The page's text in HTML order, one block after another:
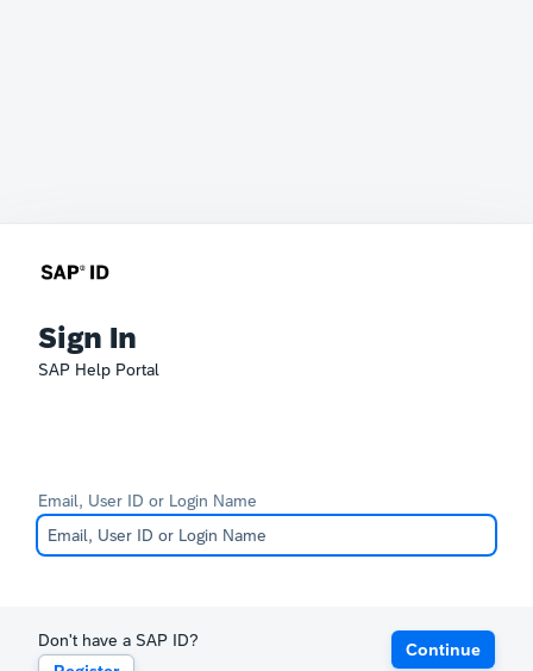
Sign In
SAP Help Portal
Email, User ID or Login Name
Don't have a SAP ID?
Continue